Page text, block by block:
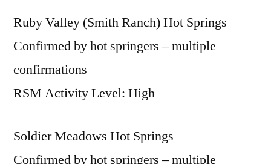
Ruby Valley (Smith Ranch) Hot Springs
Confirmed by hot springers – multiple
confirmations
RSM Activity Level: High
Soldier Meadows Hot Springs
Confirmed by hot springers – multiple